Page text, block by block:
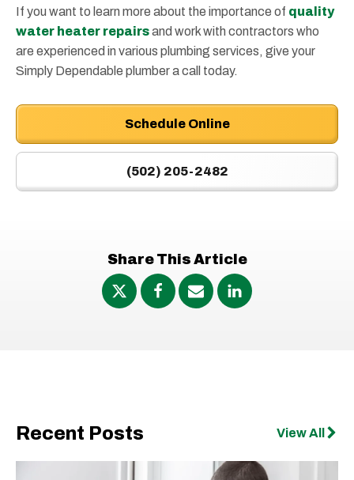
If you want to learn more about the importance of quality
water heater repairsand work with contractors who
are experienced in various plumbing services, give your
Simply Dependable plumber a call today.
Schedule Online
(502) 205-2482
Share This Article
Recent Posts View All